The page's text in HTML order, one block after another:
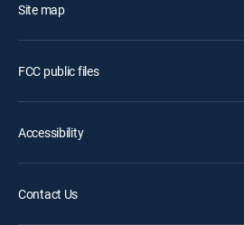
Site map
FCC public files
Accessibility
Contact Us